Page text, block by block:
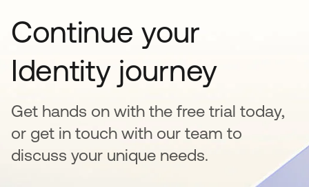
Continue your
Identity journey
Get hands on with the free trial today,
or get in touch with our team to
discuss your unique needs.